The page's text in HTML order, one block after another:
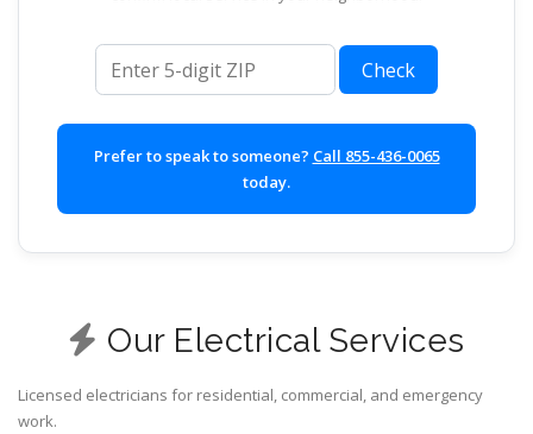
ZIP code
Check
Prefer to speak to someone? Call 855-436-0065
today.
Our Electrical Services
Licensed electricians for residential, commercial, and emergency
work.